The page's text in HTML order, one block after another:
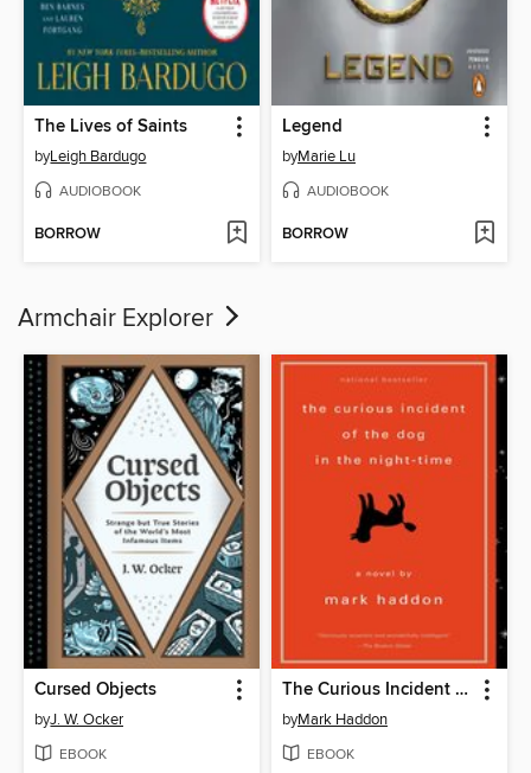
The Lives of Saints
byLeigh Bardugo
AUDIOBOOK
BORROW
Legend
byMarie Lu
AUDIOBOOK
BORROW
Armchair Explorer
Cursed Objects
byJ. W. Ocker
EBOOK
The Curious Incident of the Dog in the Night-Time
byMark Haddon
EBOOK